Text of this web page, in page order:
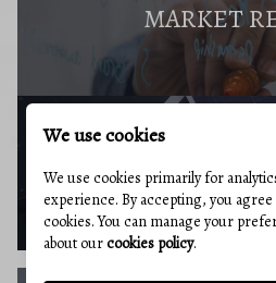
MARKET
BUYERS
We use cookies
We use cookies primarily for
experience. By accepting, you
cookies. You can manage your
about ourcookies policy.